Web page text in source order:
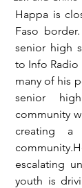
Happa is
Faso
senior high
to Info
many of his
senior
community
creating
escalating
youth is